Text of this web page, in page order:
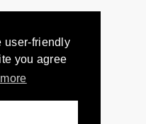
user-friendly
you agree